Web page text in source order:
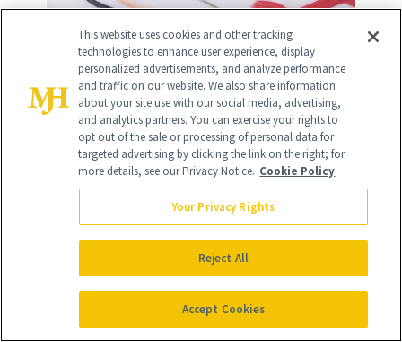
10 /12
VENN Skincare Rejuvenative PDRN-
NE Ampoule($250)
Though PDRN lotions and potions are
just about everywhere these days,
This website uses cookies and other tracking
technologies to enhance user experience, display
personalized advertisements, and analyze performance
and traffic on our website. We also share information
about your site use with our social media, advertising,
and analytics partners. You can exercise your rights to
opt out of the sale or processing of personal data for
targeted advertising by clicking the link on the right; for
more details, see our Privacy Notice. Cookie Policy
Your Privacy Rights
Reject All
Accept Cookies